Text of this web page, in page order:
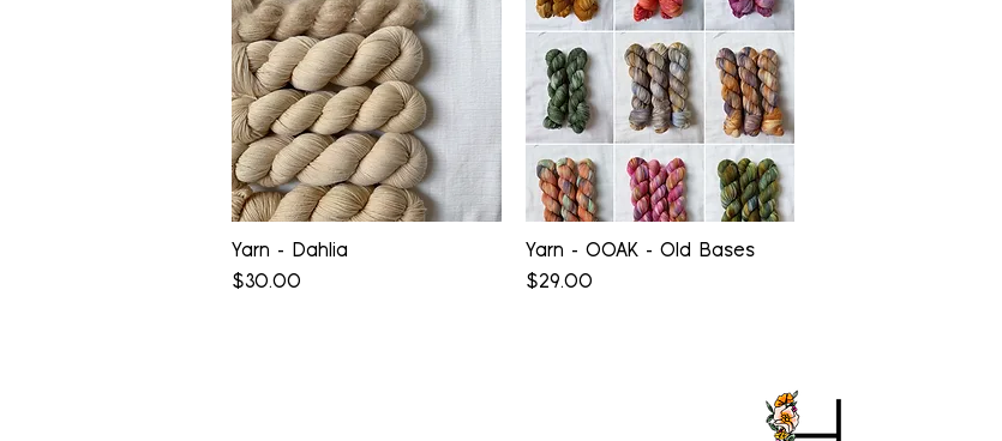
Quick View
Yarn - Dahlia
Price
$30.00
Quick View
Yarn - OOAK - Old Bases
Price
$29.00